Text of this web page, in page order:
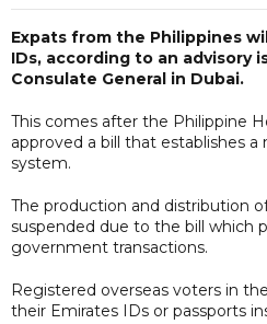
Expats from the Philippines
IDs, according to an advisory
Consulate General in Dubai.
This comes after the Philippine
approved a bill that establishes
system.
The production and distribution
suspended due to the bill which
government transactions.
Registered overseas voters in
their Emirates IDs or passports